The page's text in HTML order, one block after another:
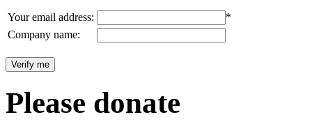
Your email address:
*
Company name:
Please donate